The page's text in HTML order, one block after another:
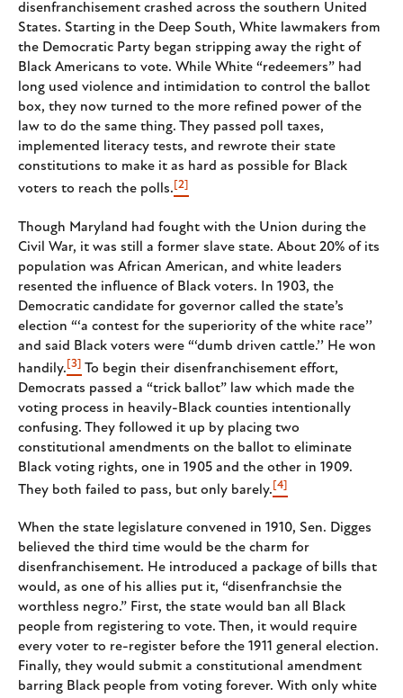
disenfranchisement crashed across the southern United
States. Starting in the Deep South, White lawmakers from
the Democratic Party began stripping away the right of
Black Americans to vote. While White “redeemers” had
long used violence and intimidation to control the ballot
box, they now turned to the more refined power of the
law to do the same thing. They passed poll taxes,
implemented literacy tests, and rewrote their state
constitutions to make it as hard as possible for Black
voters to reach the polls. [2]
Though Maryland had fought with the Union during the
Civil War, it was still a former slave state. About 20% of its
population was African American, and white leaders
resented the influence of Black voters. In 1903, the
Democratic candidate for governor called the state’s
election “‘a contest for the superiority of the white race’’
and said Black voters were “‘dumb driven cattle.’’ He won
handily. [3] To begin their disenfranchisement effort,
Democrats passed a “trick ballot” law which made the
voting process in heavily-Black counties intentionally
confusing. They followed it up by placing two
constitutional amendments on the ballot to eliminate
Black voting rights, one in 1905 and the other in 1909.
They both failed to pass, but only barely. [4]
When the state legislature convened in 1910, Sen. Digges
believed the third time would be the charm for
disenfranchisement. He introduced a package of bills that
would, as one of his allies put it, “disenfranchsie the
worthless negro.” First, the state would ban all Black
people from registering to vote. Then, it would require
every voter to re-register before the 1911 general election.
Finally, they would submit a constitutional amendment
barring Black people from voting forever. With only white